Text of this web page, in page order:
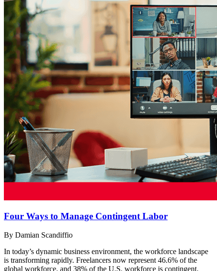
Four Ways to Manage Contingent Labor
By Damian Scandiffio
In today’s dynamic business environment, the workforce landscape
is transforming rapidly. Freelancers now represent 46.6% of the
global workforce, and 38% of the U.S. workforce is contingent,